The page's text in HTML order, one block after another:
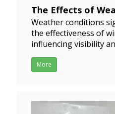
The Effects of
Performance
2024-07-17
Weather conditions
the effectiveness of
influencing visibility
Understanding these
for both vehicle
More